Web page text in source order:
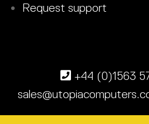
Request support
+44 (0)1563